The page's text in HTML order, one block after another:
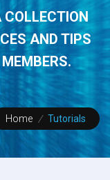
AND TIPS
Home / Tutorials